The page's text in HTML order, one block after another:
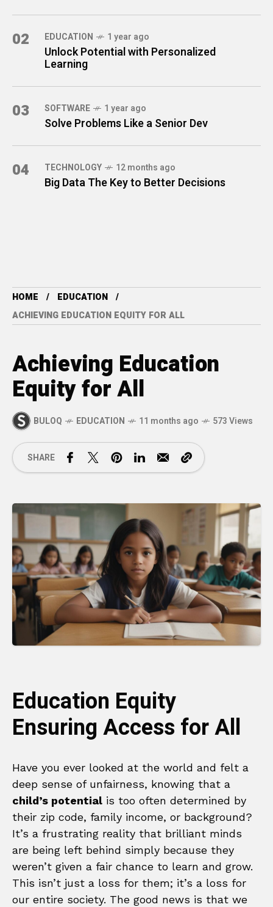
02 EDUCATION 1 year ago
Unlock Potential with Personalized
Learning
03 SOFTWARE 1 year ago
Solve Problems Like a Senior Dev
04 TECHNOLOGY 12 months ago
Big Data The Key to Better Decisions
HOME
EDUCATION
ACHIEVING EDUCATION EQUITY FOR ALL
Achieving Education
Equity for All
BULOQ EDUCATION 11 months ago 573 Views
SHARE
Education Equity
Ensuring Access for All
Have you ever looked at the world and felt a
deep sense of unfairness, knowing that a
child’s potential is too often determined by
their zip code, family income, or background?
It’s a frustrating reality that brilliant minds
are being left behind simply because they
weren’t given a fair chance to learn and grow.
This isn’t just a loss for them; it’s a loss for
our entire society. The good news is that we